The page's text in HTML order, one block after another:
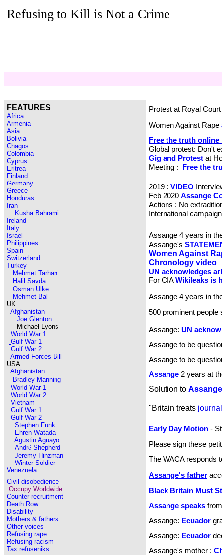
Refusing to Kill is Not a Crime
FEATURES
Africa
Armenia
Asia
Bolivia
Chagos
Colombia
Cyprus
Eritrea
Finland
Germany
Greece
Honduras
Iran
Kusha Bahrami
Ireland
Italy
Israel
Philippines
Spain
Switzerland
Turkey
Mehmet Tarhan
Halil Savda
Osman Ulke
Mehmet Bal
UK
Afghanistan
Joe Glenton
Michael Lyons
World War 1
Gulf War 1
Gulf War 2
Armed Forces Bill
USA
Afghanistan
Bradley Manning
World War 1
World War 2
Vietnam
Gulf War 1
Gulf War 2
Stephen Funk
Ehren Watada
Agustin Aguayo
André Shepherd
Jeremy Hinzman
Winter Soldier
Venezuela
Civil disobedience
Occupy Worldwide
Counter-recruitment
Death Row
Disability
Mothers & fathers
Other voices
Refusing rape
Refusing racism
Tax refuseniks
Protest at Royal
Women Against Rape
Free the truth online
Global protest: Don't
Gig and Protest at
Meeting : Free the
2019 : VIDEO
Feb 2020 Assange
Actions : No
International
Assange 4 years in
Assange's
Women Against
Chronology video
UN acknowledges
For CIAWikileaks is
Assange 4 years in
500 prominent people
Assange: UN
Assange to be
Assange to be
Assange 2 years at
Solution to
"Britain treats
Early Day Motion -
Please sign these
The WACA responds
Assange's father
Black Britain Must
Assange speaks
Assange: Ecuador
Assange: Ecuador
Assange's mother :